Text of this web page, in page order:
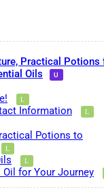
Practical Potions
Oils
Information
Potions to
Oil for Your Journey